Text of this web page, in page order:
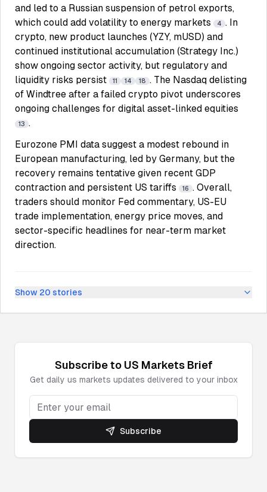
and led to a Russian suspension of petrol exports,
which could add volatility to energy markets
4 . In
crypto, new product launches (YZY, mUSD) and
continued institutional accumulation (Strategy Inc.)
show ongoing sector activity, but regulatory and
liquidity risks persist
11 14 18 . The Nasdaq delisting
of Windtree after a failed crypto pivot underscores
ongoing challenges for digital asset-linked equities
13 .
Eurozone PMI data suggest a modest rebound in
European manufacturing, led by Germany, but the
recovery remains tentative given recent GDP
contraction and persistent US tariffs
16 . Overall,
traders should monitor Fed commentary, US-EU
trade implementation, energy price moves, and
sector-specific headlines for near-term market
direction.
Show 20 stories
Subscribe to US MarketsBrief
Get daily us markets updates delivered to your inbox
Subscribe